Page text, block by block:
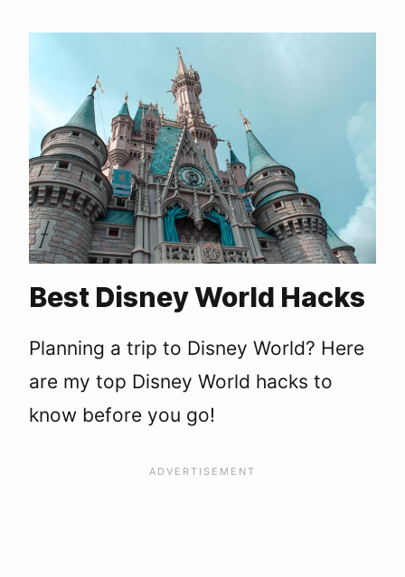
Best Disney World Hacks
Planning a trip to Disney World? Here
are my top Disney World hacks to
know before you go!